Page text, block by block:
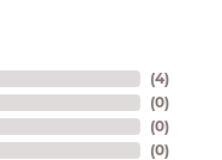
(5)
(0)
(0)
(0)